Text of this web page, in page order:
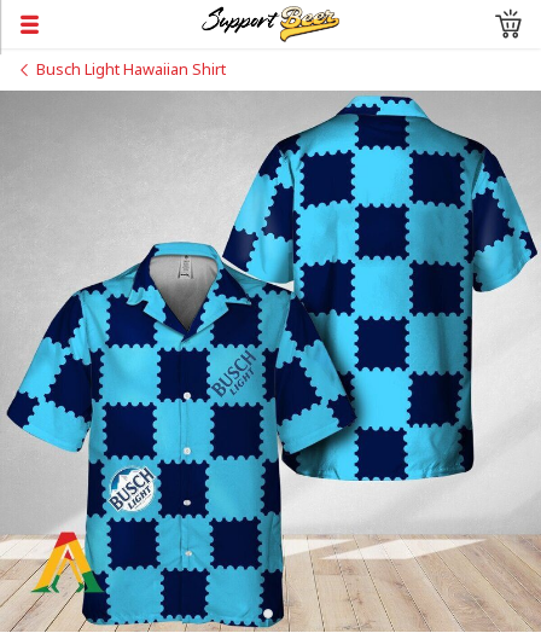
Busch Light Hawaiian Shirt